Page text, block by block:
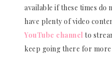
available if these times
have plenty of video
YouTube channel to
keep going there for